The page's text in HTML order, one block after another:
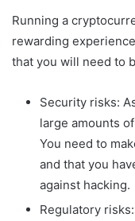
Running a
rewarding
that you will need to
Security risks:
large amounts
You need to
and that you
against hacking.
Regulatory